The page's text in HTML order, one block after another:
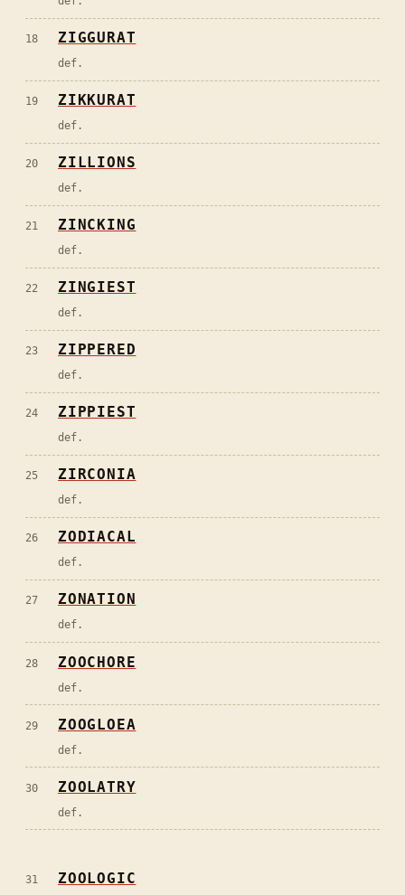
18 ZIGGURAT
def.
19 ZIKKURAT
def.
20 ZILLIONS
def.
21 ZINCKING
def.
22 ZINGIEST
def.
23 ZIPPERED
def.
24 ZIPPIEST
def.
25 ZIRCONIA
def.
26 ZODIACAL
def.
27 ZONATION
def.
28 ZOOCHORE
def.
29 ZOOGLOEA
def.
30 ZOOLATRY
def.
31 ZOOLOGIC